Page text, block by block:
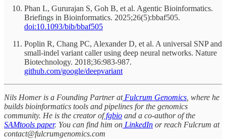
Phan L, Gururajan S, Goh B, et al. Agentic Bioinformatics.
Briefings in Bioinformatics. 2025;26(5):bbaf505.
doi:10.1093/bib/bbaf505
Poplin R, Chang PC, Alexander D, et al. A universal SNP and
small-indel variant caller using deep neural networks. Nature
Biotechnology. 2018;36:983-987.
github.com/google/deepvariant
Nils Homer is a Founding Partner atFulcrum Genomics , where he
builds bioinformatics tools and pipelines for the genomics
community. He is the creator offgbio and a co-author of the
SAMtools paper. You can find him on LinkedIn or reach Fulcrum at
contact@fulcrumgenomics.com